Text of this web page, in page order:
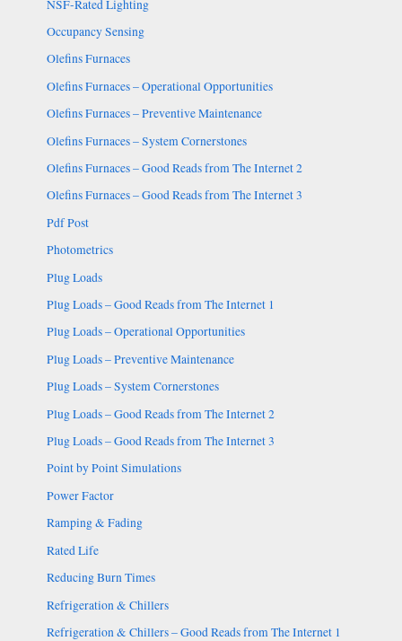
NSF-Rated Lighting
Occupancy Sensing
Olefins Furnaces
Olefins Furnaces – Operational Opportunities
Olefins Furnaces – Preventive Maintenance
Olefins Furnaces – System Cornerstones
Olefins Furnaces – Good Reads from The Internet 2
Olefins Furnaces – Good Reads from The Internet 3
Pdf Post
Photometrics
Plug Loads
Plug Loads – Good Reads from The Internet 1
Plug Loads – Operational Opportunities
Plug Loads – Preventive Maintenance
Plug Loads – System Cornerstones
Plug Loads – Good Reads from The Internet 2
Plug Loads – Good Reads from The Internet 3
Point by Point Simulations
Power Factor
Ramping & Fading
Rated Life
Reducing Burn Times
Refrigeration & Chillers
Refrigeration & Chillers – Good Reads from The Internet 1